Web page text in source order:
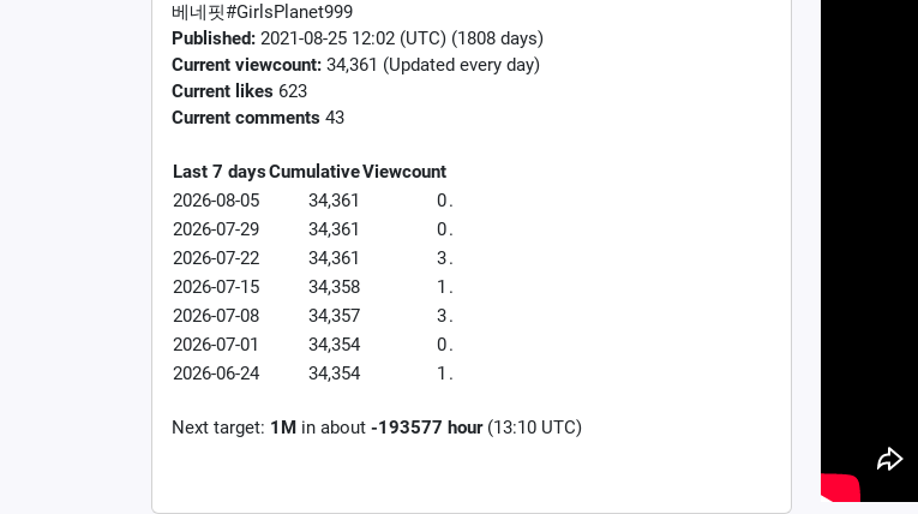
베네핏#GirlsPlanet999
Published: 2021-08-25 12:02 (UTC) (1808 days)
Current viewcount: 34,361 (Updated every day)
Current likes 623
Current comments 43
Last 7 daysCumulativeViewcount
2026-08-05
34,361 0.
2026-07-29
34,361 0.
2026-07-22
34,361 3.
2026-07-15
34,358 1 .
2026-07-08
34,357 3.
2026-07-01
34,354 0.
2026-06-24
34,354 1 .
Next target: 1M in about -193577 hour(13:10 UTC)